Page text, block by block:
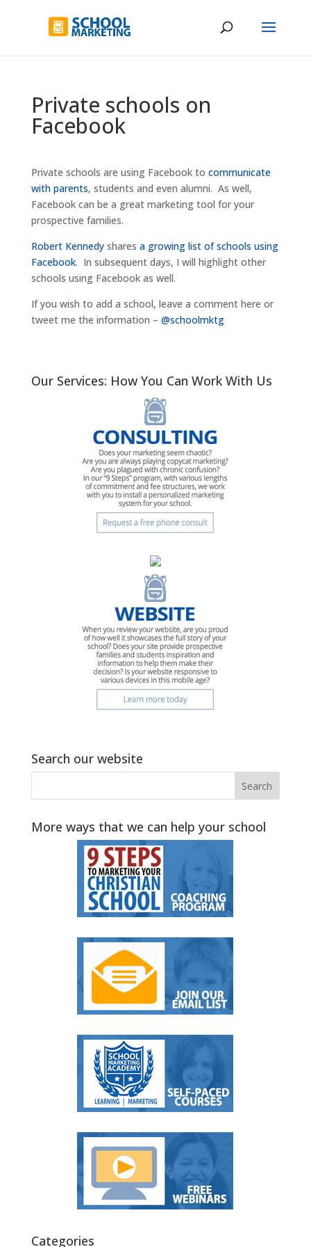
Private schools on
Facebook
Private schools are using Facebook to communicate
with parents, students and even alumni. As well,
Facebook can be a great marketing tool for your
prospective families.
Robert Kennedyshares a growing list of schools using
Facebook. In subsequent days, I will highlight other
schools using Facebook as well.
If you wish to add a school, leave a comment here or
tweet me the information – @schoolmktg
Our Services: How You Can Work With Us
Search our website
More ways that we can help your school
Categories